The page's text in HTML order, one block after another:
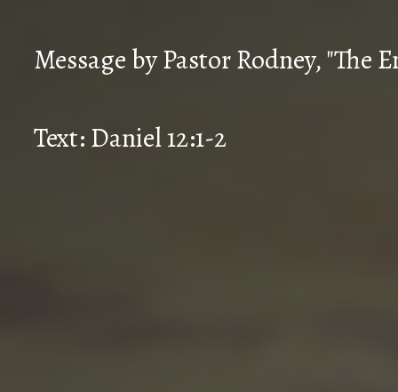
Message by Pastor Rodney, "The
Text: Daniel 12:1-2